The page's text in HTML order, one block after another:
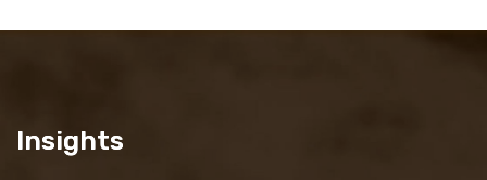
Insights